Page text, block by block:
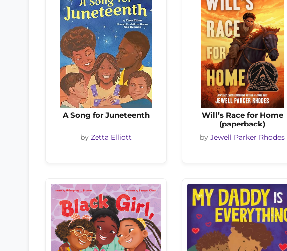
A Song for Juneteenth
by Zetta Elliott
Will’s Race for Home
(paperback)
by Jewell Parker Rhodes